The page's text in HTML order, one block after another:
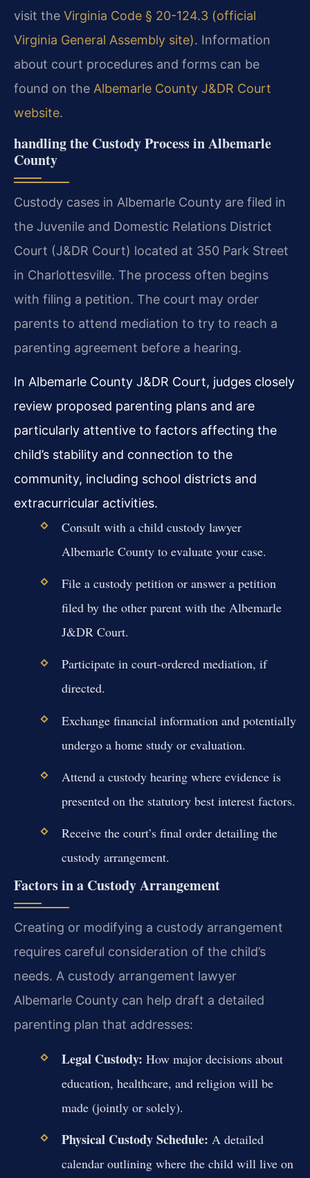
visit the Virginia Code § 20-124.3 (official
Virginia General Assembly site). Information
about court procedures and forms can be
found on the Albemarle County J&DR Court
website.
handling the Custody Process in Albemarle
County
Custody cases in Albemarle County are filed in
the Juvenile and Domestic Relations District
Court (J&DR Court) located at 350 Park Street
in Charlottesville. The process often begins
with filing a petition. The court may order
parents to attend mediation to try to reach a
parenting agreement before a hearing.
In Albemarle County J&DR Court, judges closely
review proposed parenting plans and are
particularly attentive to factors affecting the
child’s stability and connection to the
community, including school districts and
extracurricular activities.
Consult with a child custody lawyer
Albemarle County to evaluate your case.
File a custody petition or answer a petition
filed by the other parent with the Albemarle
J&DR Court.
Participate in court-ordered mediation, if
directed.
Exchange financial information and potentially
undergo a home study or evaluation.
Attend a custody hearing where evidence is
presented on the statutory best interest factors.
Receive the court’s final order detailing the
custody arrangement.
Factors in a Custody Arrangement
Creating or modifying a custody arrangement
requires careful consideration of the child’s
needs. A custody arrangement lawyer
Albemarle County can help draft a detailed
parenting plan that addresses:
Legal Custody: How major decisions about
education, healthcare, and religion will be
made (jointly or solely).
Physical Custody Schedule: A detailed
calendar outlining where the child will live on